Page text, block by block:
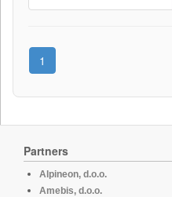
1
Partners
Alpineon, d.o.o.
Amebis, d.o.o.